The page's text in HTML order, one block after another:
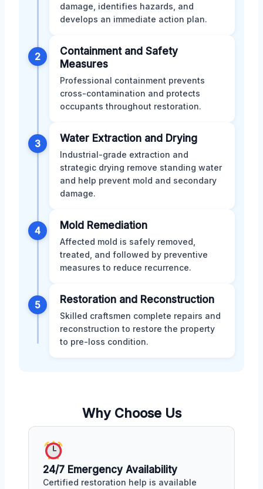
damage, identifies hazards, and
develops an immediate action plan.
2
Containment and Safety
Measures
Professional containment prevents
cross-contamination and protects
occupants throughout restoration.
3 Water Extraction and Drying
Industrial-grade extraction and
strategic drying remove standing water
and help prevent mold and secondary
damage.
4 Mold Remediation
Affected mold is safely removed,
treated, and followed by preventive
measures to reduce recurrence.
5 Restoration and Reconstruction
Skilled craftsmen complete repairs and
reconstruction to restore the property
to pre-loss condition.
Why Choose Us
24/7 Emergency Availability
Certified restoration help is available